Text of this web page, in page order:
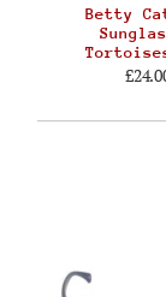
Betty